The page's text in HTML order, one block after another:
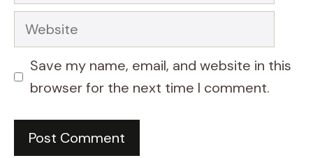
Website
Save my name, email, and website in this
browser for the next time I comment.